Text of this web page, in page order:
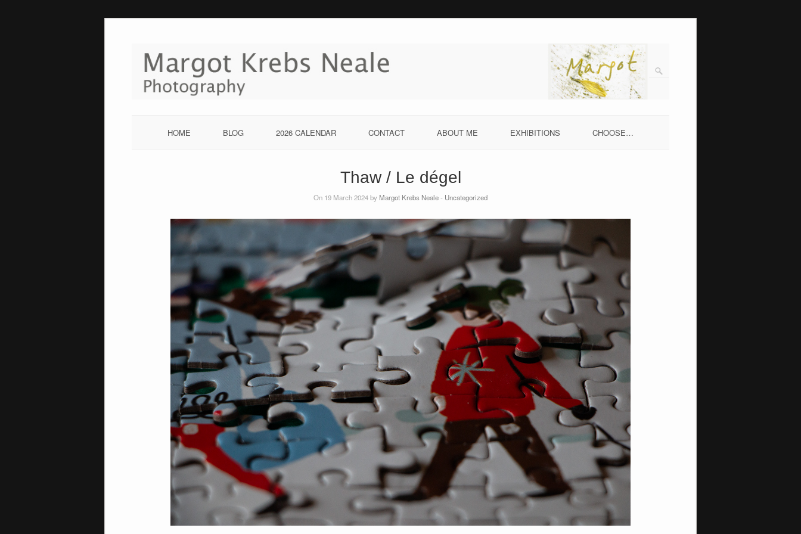
content
HOME BLOG 2026 CALENDAR CONTACT ABOUT ME EXHIBITIONS CHOOSE…
Thaw / Le dégel
On 19 March 2024 by Margot Krebs Neale- Uncategorized